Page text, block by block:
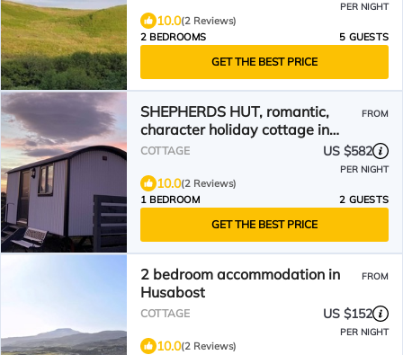
PER NIGHT
10.0(2 Reviews)
2 BEDROOMS
5 GUESTS
GET THE BEST PRICE
SHEPHERDS HUT, romantic,
character holiday cottage in
Dunvegan
FROM
COTTAGE US $582
PER NIGHT
10.0(2 Reviews)
1 BEDROOM
2 GUESTS
GET THE BEST PRICE
2 bedroom accommodation in
Husabost
FROM
COTTAGE US $152
PER NIGHT
10.0(2 Reviews)